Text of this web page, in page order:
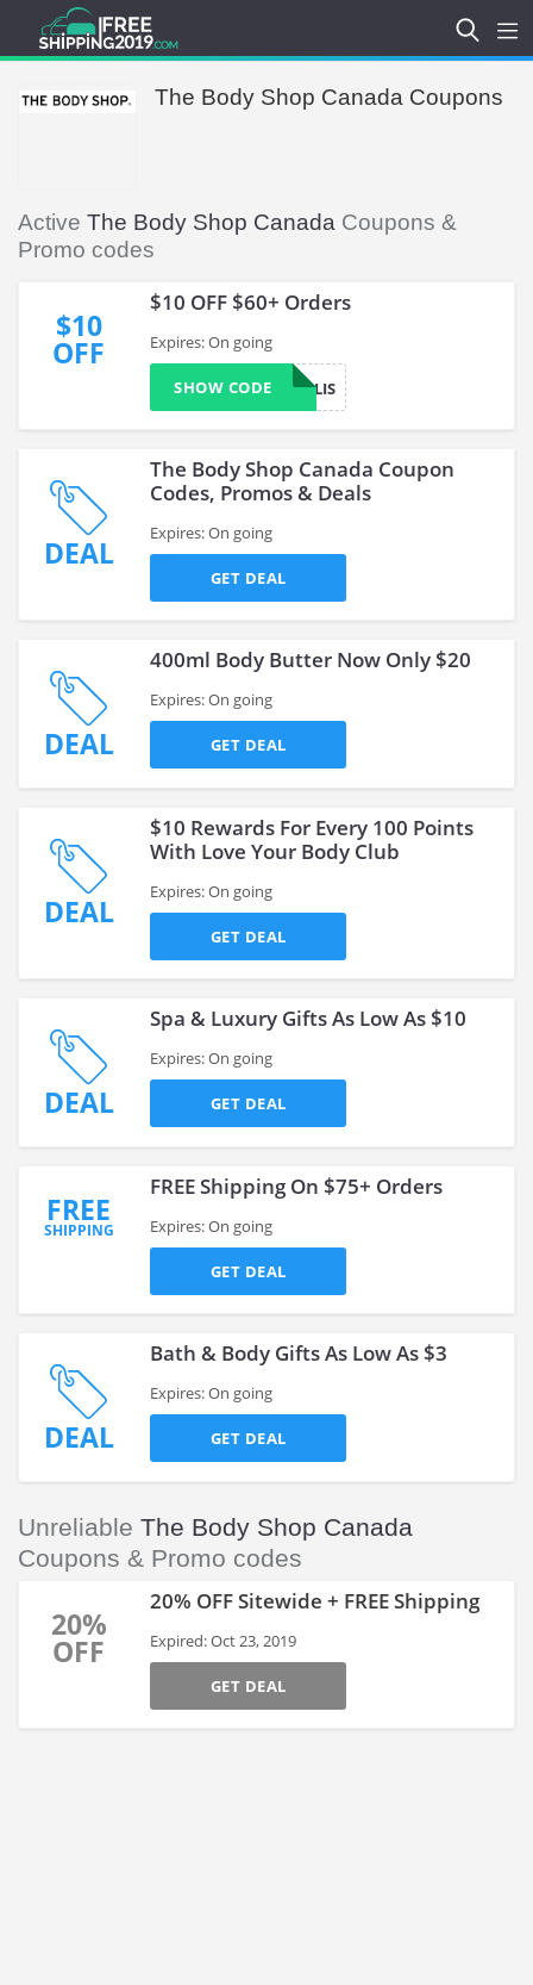
The Body Shop Canada Coupons
Active The Body Shop Canada Coupons &
Promo codes
$10
OFF
$10 OFF $60+ Orders
Expires: On going
PERKOPOLIS
SHOW CODE
DEAL
The Body Shop Canada Coupon
Codes, Promos & Deals
Expires: On going
GET DEAL
DEAL
400ml Body Butter Now Only $20
Expires: On going
GET DEAL
DEAL
$10 Rewards For Every 100 Points
With Love Your Body Club
Expires: On going
GET DEAL
DEAL
Spa & Luxury Gifts As Low As $10
Expires: On going
GET DEAL
FREE
SHIPPING
FREE Shipping On $75+ Orders
Expires: On going
GET DEAL
DEAL
Bath & Body Gifts As Low As $3
Expires: On going
GET DEAL
Unreliable The Body Shop Canada
Coupons & Promo codes
20%
OFF
20% OFF Sitewide + FREE Shipping
Expired: Oct 23, 2019
GET DEAL